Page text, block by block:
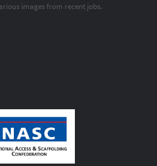
images from recent jobs.